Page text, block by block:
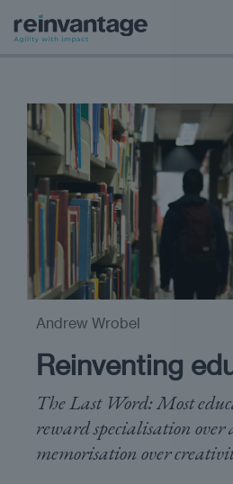
Reinventing
The Last Word: Most
reward specialisation
memorisation over
Andrew Wrobel